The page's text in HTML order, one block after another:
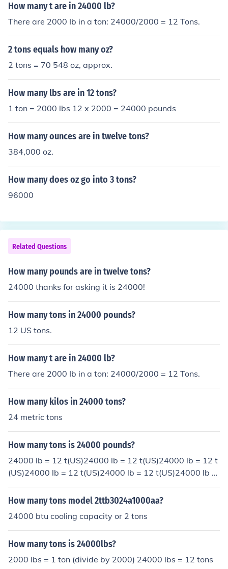
How many t are in 24000 lb?
There are 2000 Ib in a ton: 24000/2000 = 12 Tons.
2 tons equals how many oz?
2 tons = 70 548 oz, approx.
How many lbs are in 12 tons?
1 ton = 2000 lbs 12 x 2000 = 24000 pounds
How many ounces are in twelve tons?
384,000 oz.
How many does oz go into 3 tons?
96000
Related Questions
How many pounds are in twelve tons?
24000 thanks for asking it is 24000!
How many tons in 24000 pounds?
12 US tons.
How many t are in 24000 lb?
There are 2000 Ib in a ton: 24000/2000 = 12 Tons.
How many kilos in 24000 tons?
24 metric tons
How many tons is 24000 pounds?
24000 lb = 12 t(US)24000 lb = 12 t(US)24000 lb = 12 t
(US)24000 lb = 12 t(US)24000 lb = 12 t(US)24000 lb =
12 t(US)
How many tons model 2ttb3024a1000aa?
24000 btu cooling capacity or 2 tons
How many tons is 24000lbs?
2000 lbs = 1 ton (divide by 2000) 24000 lbs = 12 tons